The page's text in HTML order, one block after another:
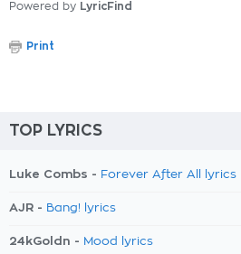
Powered by LyricFind
Print
TOP LYRICS
Luke Combs - Forever After All lyrics
AJR - Bang! lyrics
24kGoldn - Mood lyrics